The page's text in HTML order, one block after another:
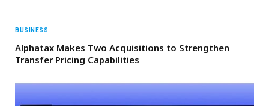
BUSINESS
Alphatax Makes Two Acquisitions to Strengthen
Transfer Pricing Capabilities